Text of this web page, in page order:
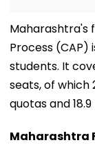
Maharashtra's
Process (CAP)
students. It
seats, of which
quotas and
Maharashtra